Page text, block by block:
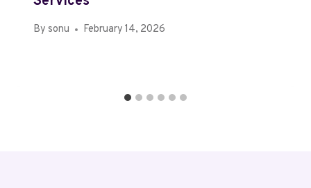
By sonu February 14, 2026